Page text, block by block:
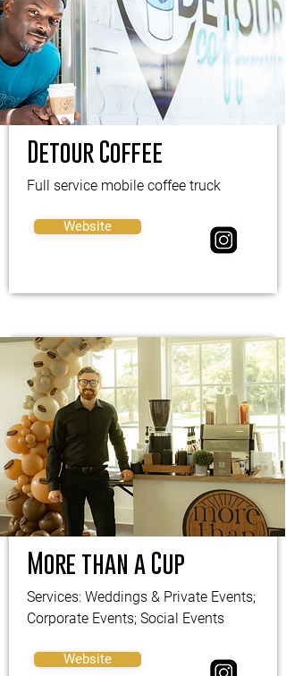
Detour Coffee
Full service mobile coffee truck
Website
More than a Cup
Services: Weddings & Private Events;
Corporate Events; Social Events
Website